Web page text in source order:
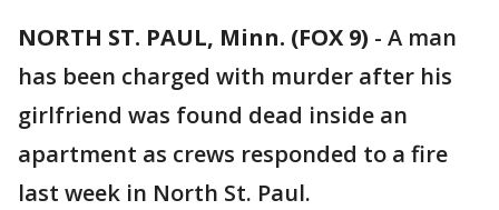
NORTH ST. PAUL, Minn. (FOX 9) - A man
has been charged with murder after his
girlfriend was found dead inside an
apartment as crews responded to a fire
last week in North St. Paul.